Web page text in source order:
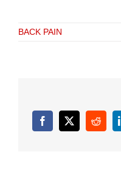
BACK PAIN
Facebook
X Reddit